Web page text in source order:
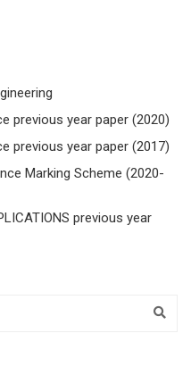
previous year paper (2020)
previous year paper (2017)
Marking Scheme (2020-
previous year